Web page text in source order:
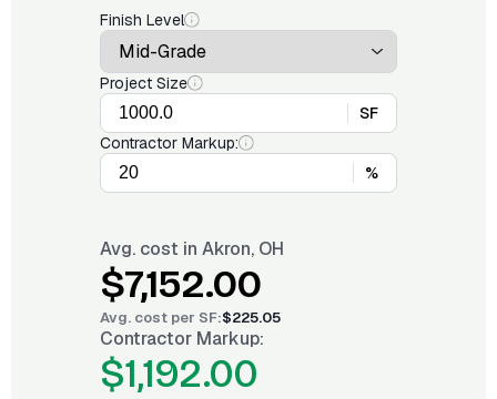
Finish Level
Project Size
SF
Contractor Markup:
%
Avg. cost in Akron, OH
$7,152.00
Avg. cost per SF:$225.05
Contractor Markup:
$1,192.00